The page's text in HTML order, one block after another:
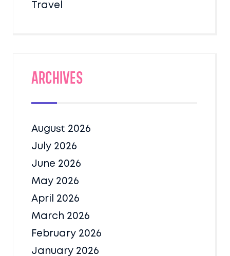
Travel
Archives
August 2026
July 2026
June 2026
May 2026
April 2026
March 2026
February 2026
January 2026